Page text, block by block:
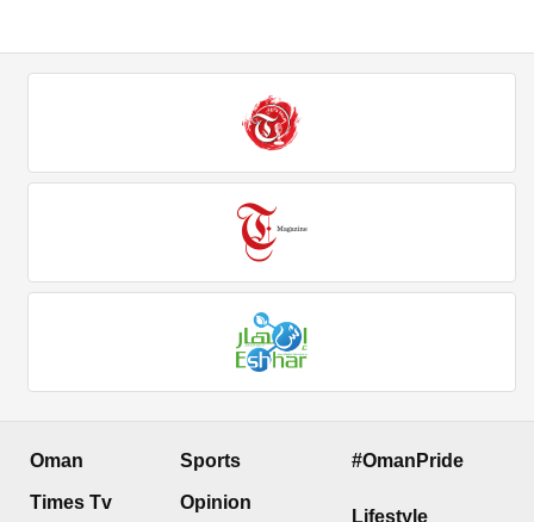
Oman
Times Tv
Sports
Opinion
#OmanPride
Lifestyle